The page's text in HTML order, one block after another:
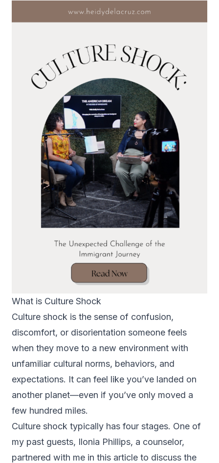
What is Culture Shock
Culture shock is the sense of confusion,
discomfort, or disorientation someone feels
when they move to a new environment with
unfamiliar cultural norms, behaviors, and
expectations. It can feel like you’ve landed on
another planet—even if you’ve only moved a
few hundred miles.
Culture shock typically has four stages. One of
my past guests, Ilonia Phillips, a counselor,
partnered with me in this article to discuss the